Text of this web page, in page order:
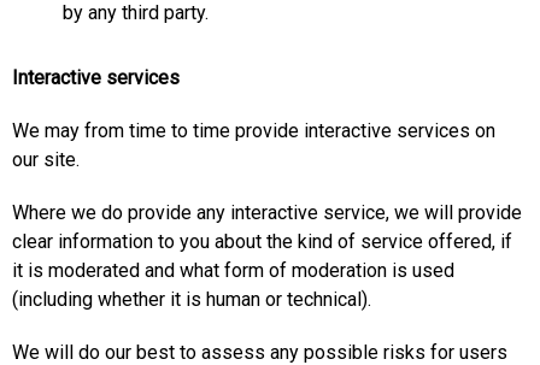
by any third party.
Interactive services
We may from time to time provide interactive services on
our site.
Where we do provide any interactive service, we will provide
clear information to you about the kind of service offered, if
it is moderated and what form of moderation is used
(including whether it is human or technical).
We will do our best to assess any possible risks for users